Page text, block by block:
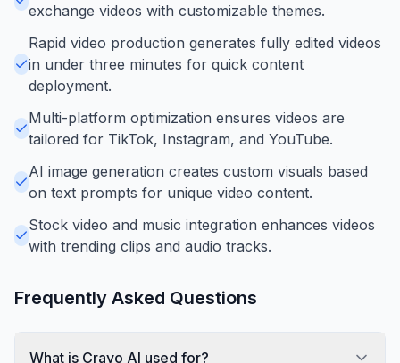
exchange videos with customizable themes.
Rapid video production generates fully edited videos
in under three minutes for quick content
deployment.
Multi-platform optimization ensures videos are
tailored for TikTok, Instagram, and YouTube.
AI image generation creates custom visuals based
on text prompts for unique video content.
Stock video and music integration enhances videos
with trending clips and audio tracks.
Frequently Asked Questions
What is Crayo AI used for?